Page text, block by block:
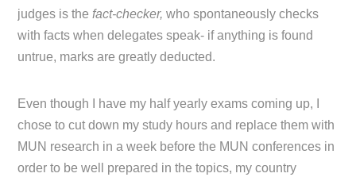
judges is the fact-checker,who spontaneously checks
with facts when delegates speak- if anything is found
untrue, marks are greatly deducted.
Even though I have my half yearly exams coming up, I
chose to cut down my study hours and replace them with
MUN research in a week before the MUN conferences in
order to be well prepared in the topics, my country